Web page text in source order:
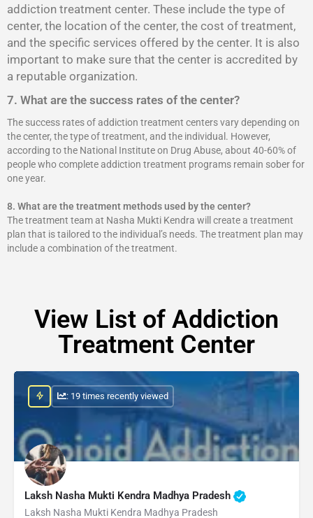
addiction treatment center. These include the type of
center, the location of the center, the cost of treatment,
and the specific services offered by the center. It is also
important to make sure that the center is accredited by
a reputable organization.
7. What are the success rates of the center?
The success rates of addiction treatment centers vary depending on
the center, the type of treatment, and the individual. However,
according to the National Institute on Drug Abuse, about 40-60% of
people who complete addiction treatment programs remain sober for
one year.
8. What are the treatment methods used by the center?
The treatment team at Nasha Mukti Kendra will create a treatment
plan that is tailored to the individual’s needs. The treatment plan may
include a combination of the treatment.
View List of Addiction
Treatment Center
Laksh Nasha Mukti Kendra Madhya Pradesh
Laksh Nasha Mukti Kendra Madhya Pradesh
: 19 times recently viewed